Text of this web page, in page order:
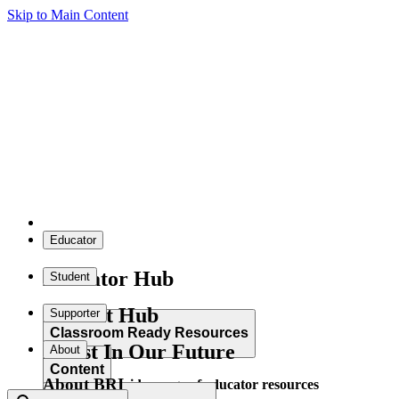
Skip to Main Content
Educator
Educator Hub
Classroom Ready Resources
Explore our wide range of educator resources
Student
Student Hub
Content
Supporter
Invest In Our Future
About
About BRI